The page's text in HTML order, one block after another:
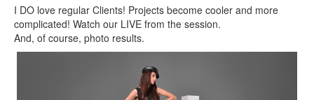
I DO love regular Clients! Projects become cooler and more
complicated! Watch our LIVE from the session.
And, of course, photo results.